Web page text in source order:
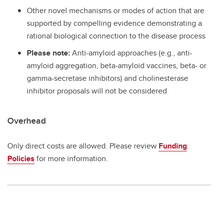
Other novel mechanisms or modes of action that are
supported by compelling evidence demonstrating a
rational biological connection to the disease process
Please note:Anti-amyloid approaches (e.g., anti-
amyloid aggregation, beta-amyloid vaccines, beta- or
gamma-secretase inhibitors) and cholinesterase
inhibitor proposals will not be considered
Overhead
Only direct costs are allowed. Please review Funding
Policies for more information.